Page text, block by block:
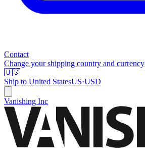
Contact
Change your shipping country and currency
🇺🇸
Ship to United StatesUS·USD
Vanishing Inc